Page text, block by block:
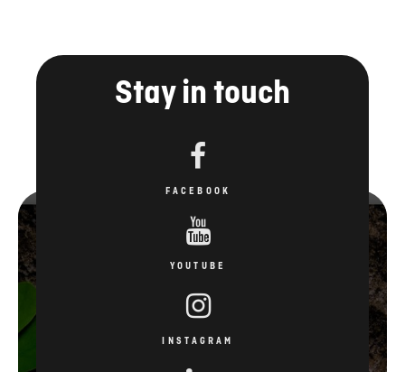
Stay in touch
FACEBOOK
YOUTUBE
INSTAGRAM